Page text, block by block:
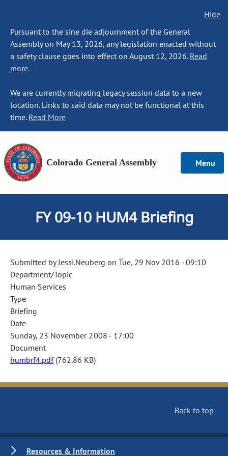
Hide
Pursuant to the sine die adjournment of the General
Assembly on May 13, 2026, any legislation enacted without
a safety clause goes into effect on August 12, 2026. Read
more.
We are currently migrating legacy session data to a new
location. Links to said data may not be functional at this
time. Read More
Colorado General Assembly Menu
FY 09-10 HUM4 Briefing
Submitted byJessi.Neuberg onTue, 29 Nov 2016 - 09:10
Department/Topic
Human Services
Type
Briefing
Date
Sunday, 23 November 2008 - 17:00
Document
humbrf4.pdf (762.86 KB)
Back to top
Resources & Information